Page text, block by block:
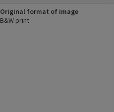
Original format of image
B&W print